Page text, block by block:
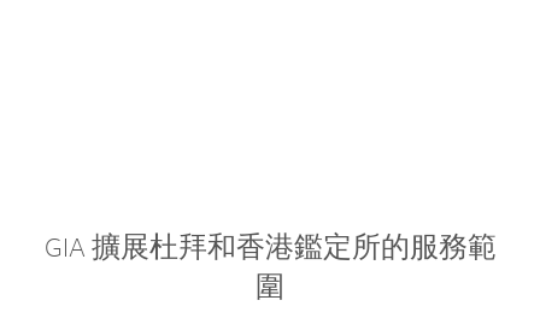
GIA 擴展杜拜和香港鑑定所的服務範
圍